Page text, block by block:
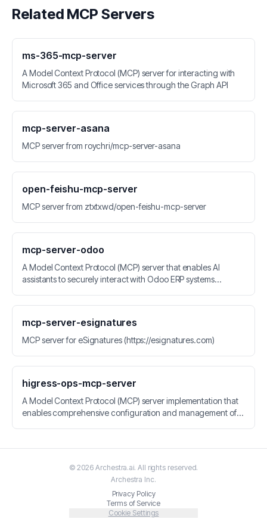
Related MCP Servers
ms-365-mcp-server
A Model Context Protocol (MCP) server for interacting with
Microsoft 365 and Office services through the Graph API
mcp-server-asana
MCP server from roychri/mcp-server-asana
open-feishu-mcp-server
MCP server from ztxtxwd/open-feishu-mcp-server
mcp-server-odoo
A Model Context Protocol (MCP) server that enables AI
assistants to securely interact with Odoo ERP systems
and manipulation.
mcp-server-esignatures
MCP server for eSignatures (https://esignatures.com)
higress-ops-mcp-server
A Model Context Protocol (MCP) server implementation that
enables comprehensive configuration and management of
©2026 Archestra.ai. All rights reserved.
Archestra Inc.
Privacy Policy
Terms of Service
Cookie Settings